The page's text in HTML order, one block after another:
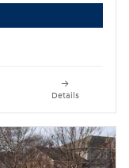
Details